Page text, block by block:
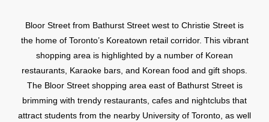
Bloor Street from Bathurst Street west to Christie Street is
the home of Toronto’s Koreatown retail corridor. This vibrant
shopping area is highlighted by a number of Korean
restaurants, Karaoke bars, and Korean food and gift shops.
The Bloor Street shopping area east of Bathurst Street is
brimming with trendy restaurants, cafes and nightclubs that
attract students from the nearby University of Toronto, as well